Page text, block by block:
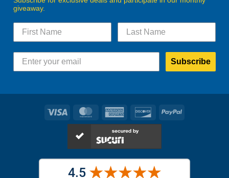
giveaway.
Subscribe
Visa MasterCardAmerican
Express
DiscoverPayPal